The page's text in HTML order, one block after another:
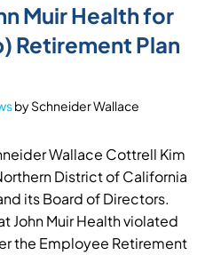
Muir Health for
Retirement Plan
bySchneider Wallace
Wallace Cottrell Kim
District of California
its Board of Directors.
John Muir Health violated
the Employee Retirement